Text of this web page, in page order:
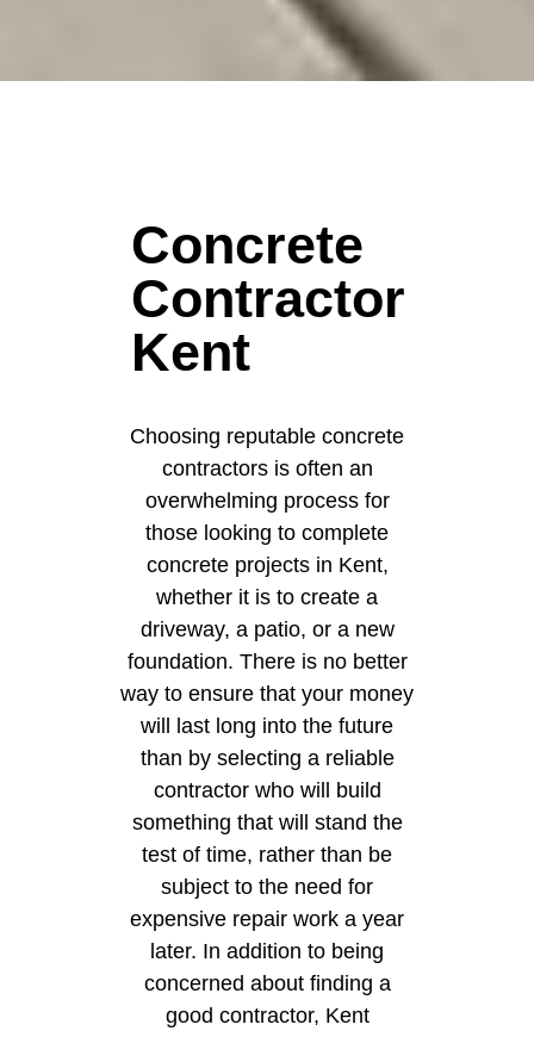
Concrete
Contractor
Kent
Choosing reputable concrete
contractors is often an
overwhelming process for
those looking to complete
concrete projects in Kent,
whether it is to create a
driveway, a patio, or a new
foundation. There is no better
way to ensure that your money
will last long into the future
than by selecting a reliable
contractor who will build
something that will stand the
test of time, rather than be
subject to the need for
expensive repair work a year
later. In addition to being
concerned about finding a
good contractor, Kent